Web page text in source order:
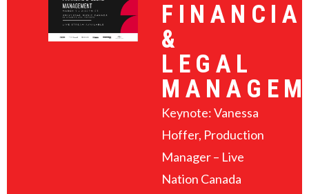
&
LEGAL
Keynote: Vanessa
Hoffer, Production
Manager – Live
Nation Canada